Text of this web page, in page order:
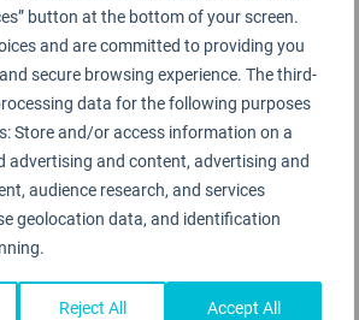
button at the bottom of your screen.
and are committed to providing you
secure browsing experience. The third-
data for the following purposes
Store and/or access information on a
advertising and content, advertising and
audience research, and services
geolocation data, and identification
Reject All Accept All
Airport Rating Analysis
Airport 德宏芒市机场